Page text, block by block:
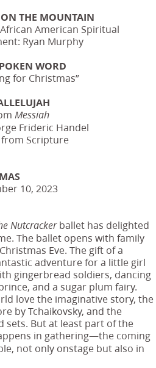
THE MOUNTAIN
American Spiritual
Ryan Murphy
WORD
for Christmas”
Messiah
Frideric Handel
from Scripture
10, 2023
Nutcracker ballet has delighted
The ballet opens with family
Eve. The gift of a
adventure for a little girl
gingerbread soldiers, dancing
and a sugar plum fairy.
love the imaginative story, the
by Tchaikovsky, and the
sets. But at least part of the
in gathering—the coming
not only onstage but also in